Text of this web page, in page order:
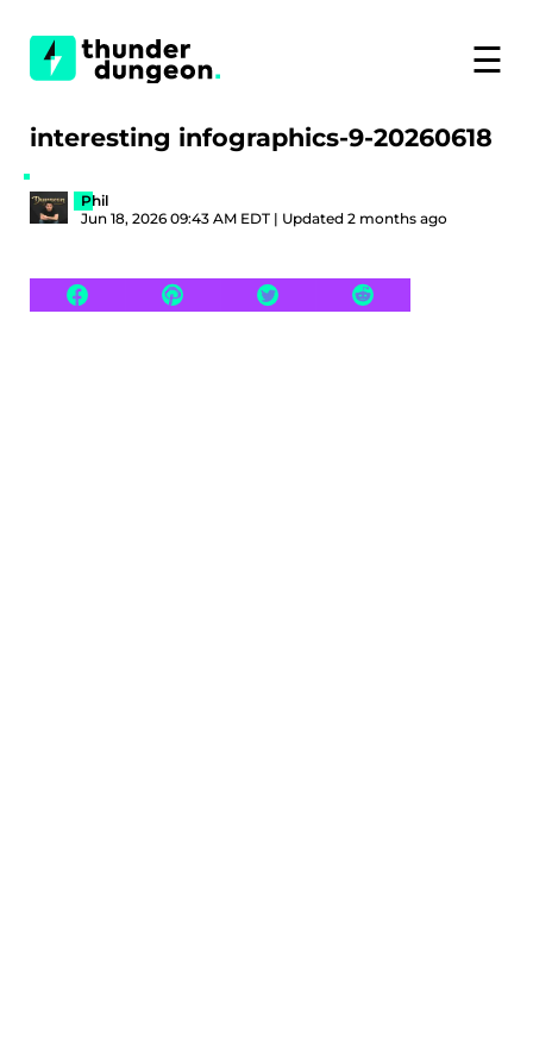
☰
interesting infographics-9-20260618
Phil
Jun 18, 2026 09:43 AM EDT | Updated 2 months ago